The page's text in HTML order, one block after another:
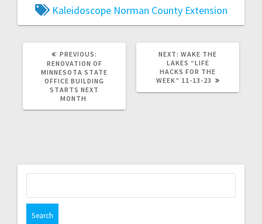
Kaleidoscope Norman County Extension
PREVIOUS:
RENOVATION OF
MINNESOTA STATE
OFFICE BUILDING
STARTS NEXT
MONTH
NEXT: WAKE THE
LAKES “LIFE
HACKS FOR THE
WEEK” 11-13-23